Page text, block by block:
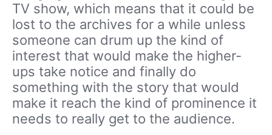
TV show, which means that it could be
lost to the archives for a while unless
someone can drum up the kind of
interest that would make the higher-
ups take notice and finally do
something with the story that would
make it reach the kind of prominence it
needs to really get to the audience.